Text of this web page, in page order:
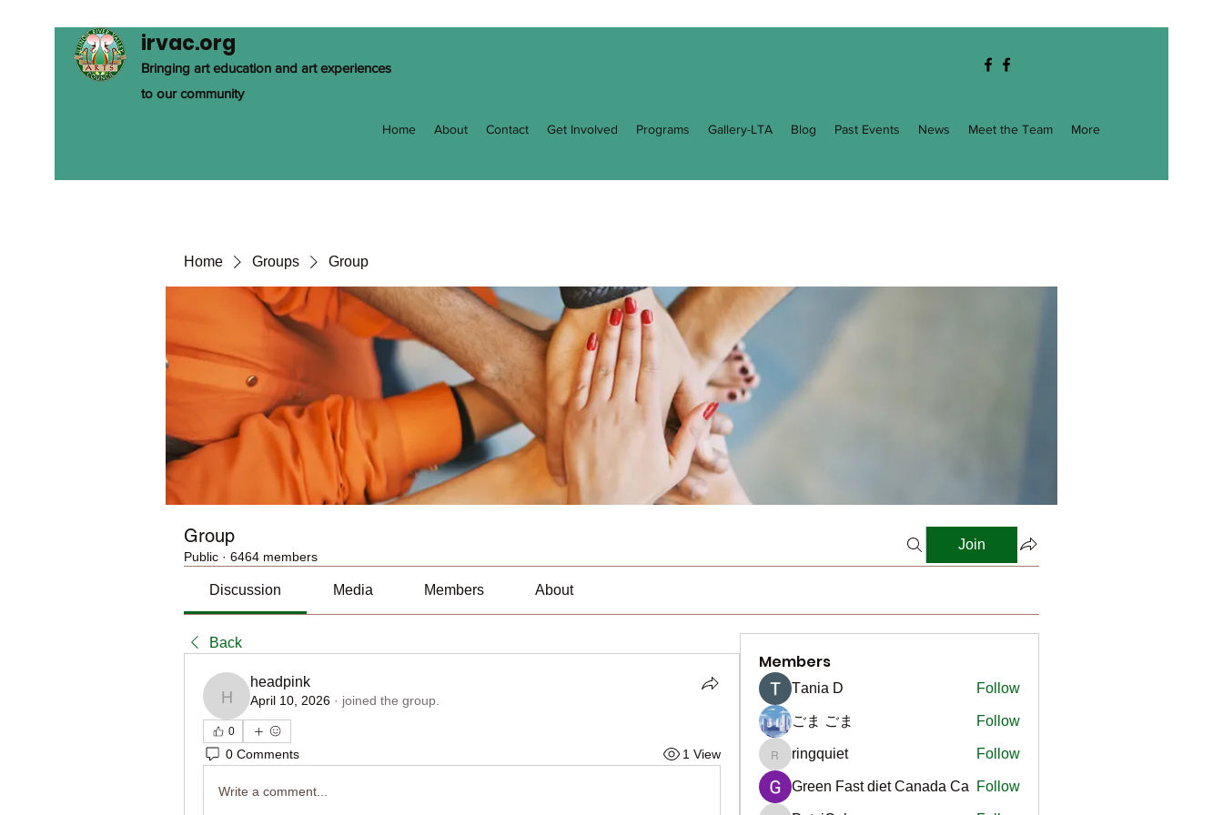
irvac.org
Bringing art education and art experiences
to our community
Home About Contact Get Involved Programs Gallery-LTA Blog Past Events News Meet the Team More
Home Groups Group
Group
Public · 6464 members
Join
Discussion Media Members About
Back
headpink
headpink
April 10, 2026 · joined the group.
0
0 Comments 1 View
Write a comment...
Members
Тania D Follow
ごま ごま Follow
ringquiet
ringquiet Follow
Green Fast diet Canada Ca Follow